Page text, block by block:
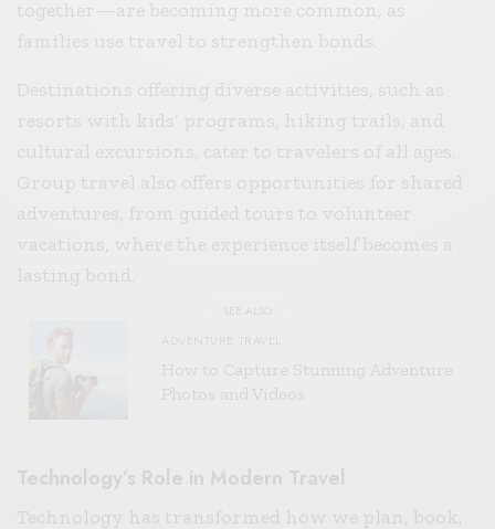
together—are becoming more common, as
families use travel to strengthen bonds.
Destinations offering diverse activities, such as
resorts with kids’ programs, hiking trails, and
cultural excursions, cater to travelers of all ages.
Group travel also offers opportunities for shared
adventures, from guided tours to volunteer
vacations, where the experience itself becomes a
lasting bond.
SEE ALSO
ADVENTURE TRAVEL
How to Capture Stunning Adventure
Photos and Videos
Technology’s Role in Modern Travel
Technology has transformed how we plan, book,